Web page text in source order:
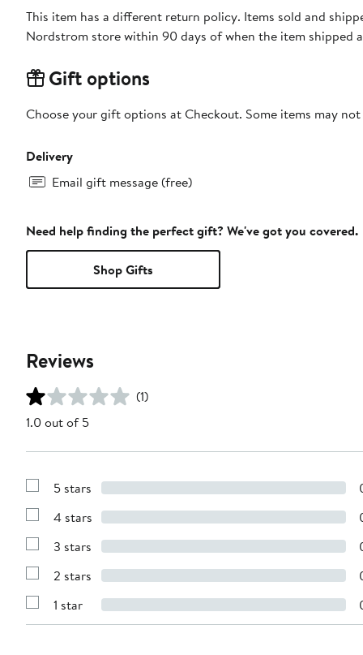
This item has a different return policy. Items sold and
Nordstrom store within 90 days of when the item shipped
Gift options
Choose your gift options at Checkout. Some items may
Delivery
Email gift message (free)
Need help finding the perfect gift? We've got you covered.
Shop Gifts
Reviews
(1)
1.0 out of 5
Show
with
stars
5 stars
Show
with
stars
4 stars
Show
with
stars
3 stars
Show
with
stars
2 stars
Show
Reviews
1 star